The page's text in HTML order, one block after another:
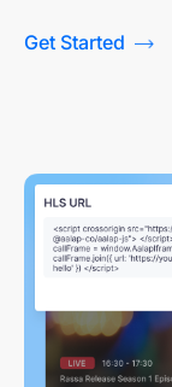
Get Started